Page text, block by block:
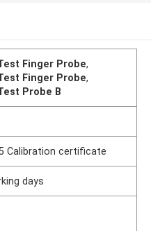
Finger Probe,
Finger Probe,
Probe B
Calibration certificate
days